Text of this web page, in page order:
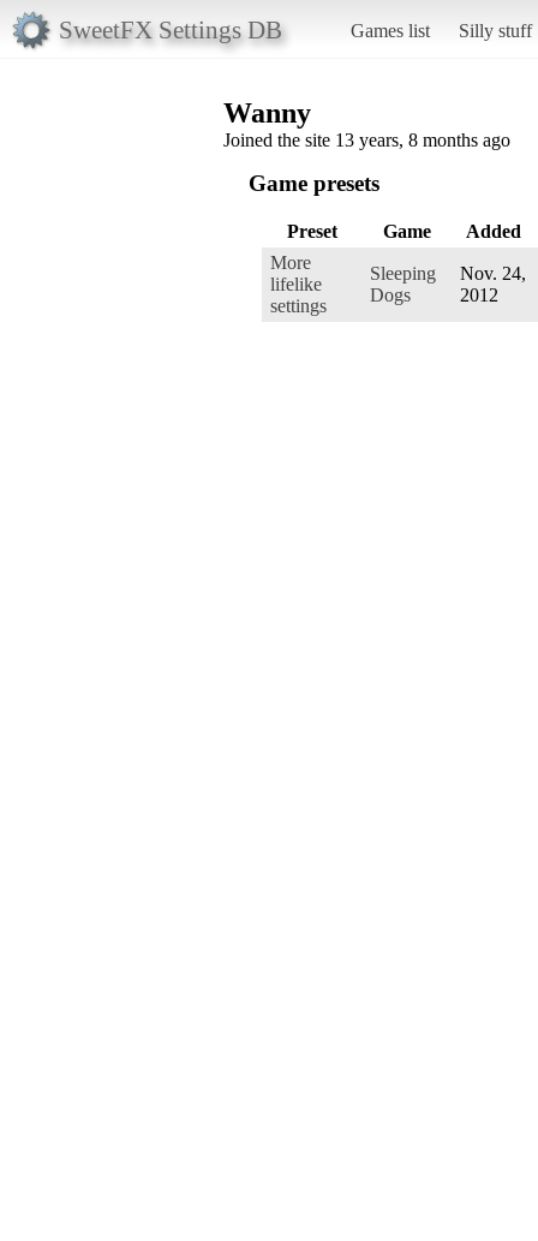
SweetFX Settings DB Games list Silly stuff
Wanny
Joined the site 13 years, 8 months ago
Game presets
Preset Game
Added
More
lifelike
settings
Sleeping
Dogs
Nov. 24,
2012